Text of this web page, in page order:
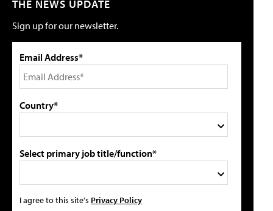
THE NEWS UPDATE
Sign up for our newsletter.
Email Address*
Country*
Select primary job title/function*
I agree to this site's Privacy Policy